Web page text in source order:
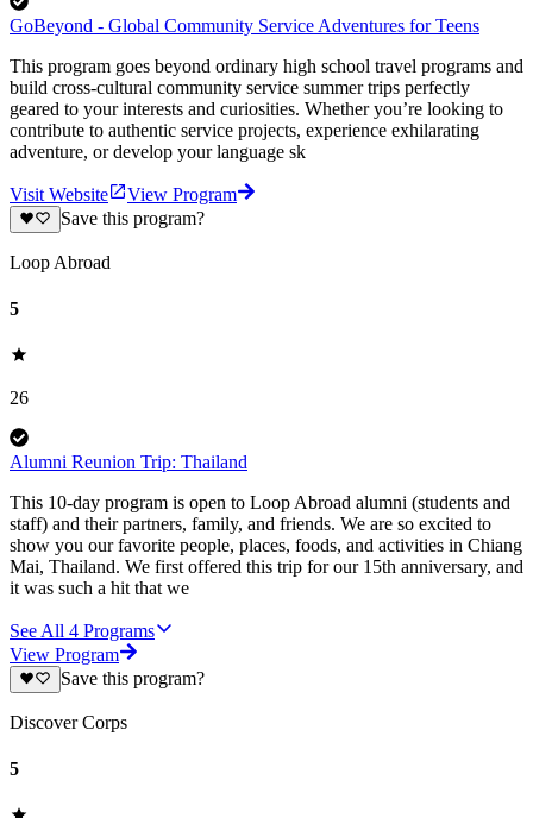
GoBeyond - Global Community Service Adventures for Teens
This program goes beyond ordinary high school travel programs and
build cross-cultural community service summer trips perfectly
geared to your interests and curiosities. Whether you’re looking to
contribute to authentic service projects, experience exhilarating
adventure, or develop your language sk
Visit Website
View Program
Save this program?
Loop Abroad
5
26
Alumni Reunion Trip: Thailand
This 10-day program is open to Loop Abroad alumni (students and
staff) and their partners, family, and friends. We are so excited to
show you our favorite people, places, foods, and activities in Chiang
Mai, Thailand. We first offered this trip for our 15th anniversary, and
it was such a hit that we
See All 4 Programs
View Program
Save this program?
Discover Corps
5